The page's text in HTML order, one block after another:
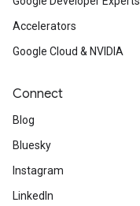
Accelerators
Google Cloud & NVIDIA
Connect
Blog
Bluesky
Instagram
LinkedIn